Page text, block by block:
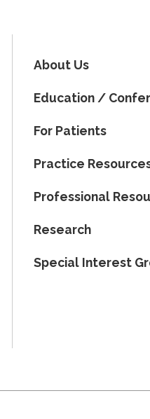
About Us
Education /
For Patients
Practice
Professional
Research
Special Interest